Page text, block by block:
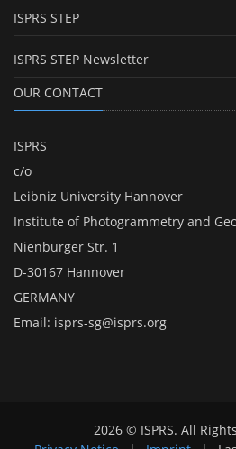
ISPRS STEP
ISPRS STEP Newsletter
OUR CONTACT
ISPRS
c/o
Leibniz University Hannover
Institute of Photogrammetry and
Nienburger Str. 1
D-30167 Hannover
GERMANY
Email: isprs-sg@isprs.org
2026 © ISPRS. All